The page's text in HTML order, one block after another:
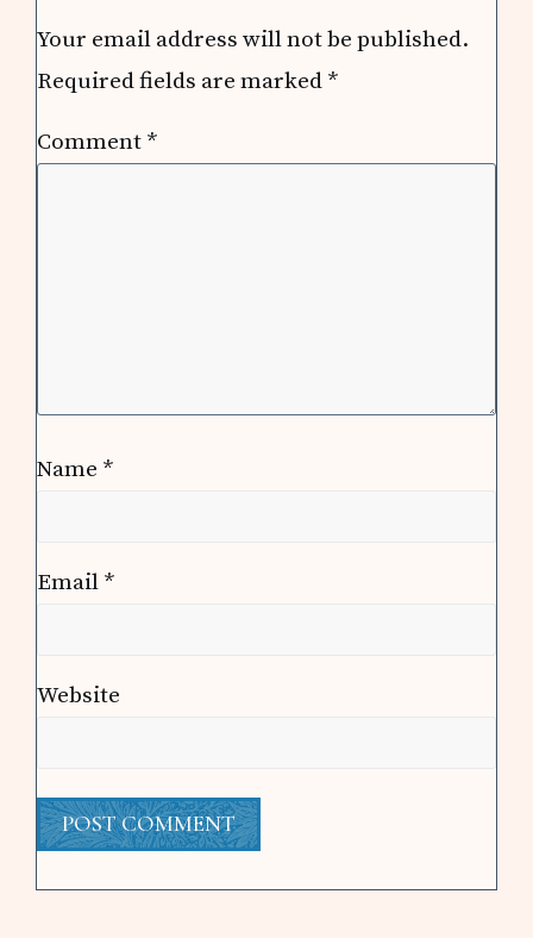
Interactions
Your email address will not be published.
Required fields are marked *
Comment *
Name *
Email *
Website